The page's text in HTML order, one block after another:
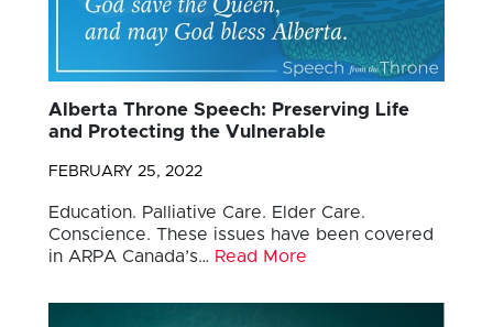
Alberta Throne Speech: Preserving Life
and Protecting the Vulnerable
FEBRUARY 25, 2022
Education. Palliative Care. Elder Care.
Conscience. These issues have been covered
in ARPA Canada’s… Read More